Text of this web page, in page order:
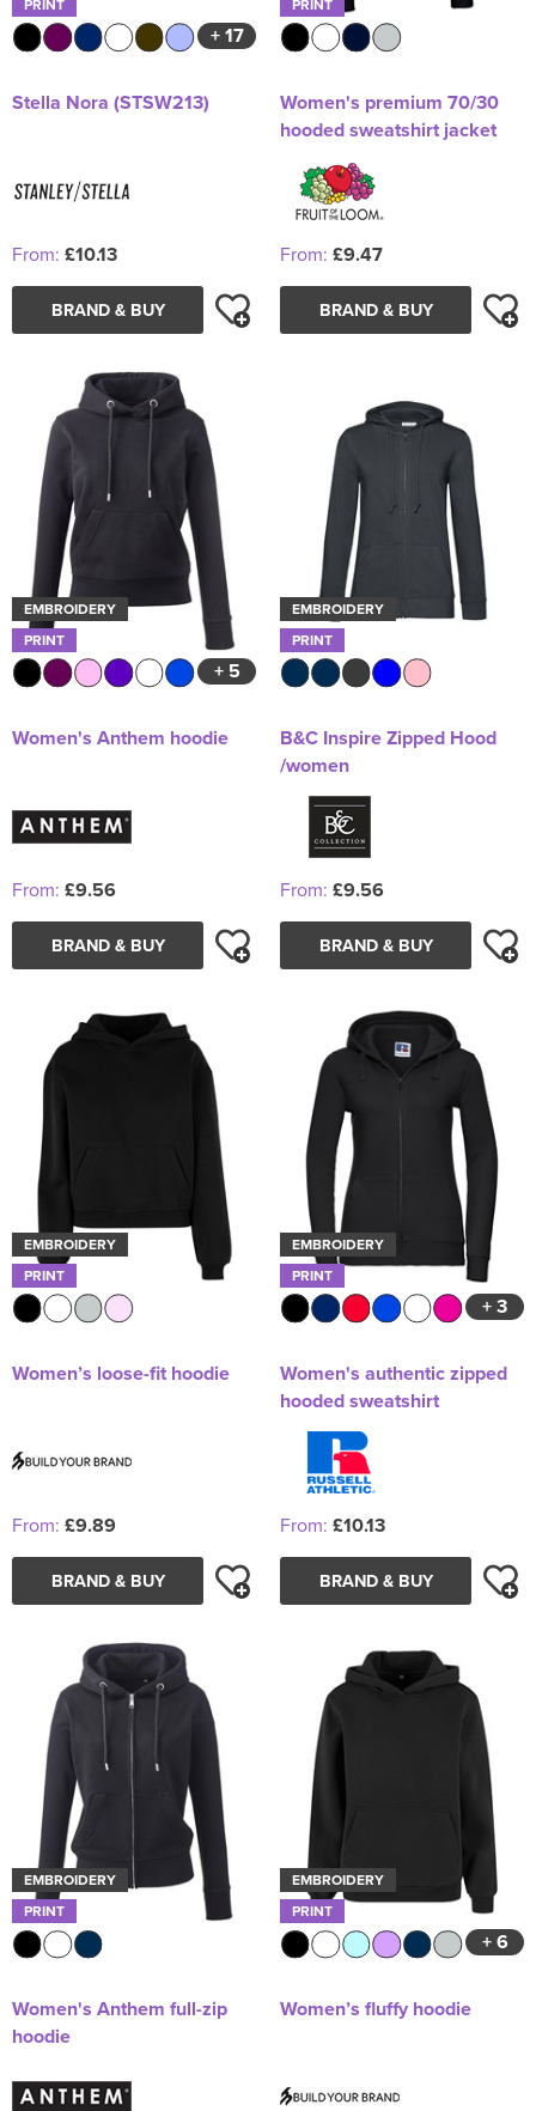
+ 17
Stella Nora (STSW213)
From: £10.13
BRAND & BUY
Women's premium 70/30
hooded sweatshirt jacket
From: £9.47
BRAND & BUY
EMBROIDERY
PRINT
+ 5
Women's Anthem hoodie
From: £9.56
BRAND & BUY
EMBROIDERY
PRINT
B&C Inspire Zipped Hood
/women
From: £9.56
BRAND & BUY
EMBROIDERY
PRINT
Women’s loose-fit hoodie
From: £9.89
BRAND & BUY
EMBROIDERY
PRINT
+ 3
Women's authentic zipped
hooded sweatshirt
From: £10.13
BRAND & BUY
EMBROIDERY
PRINT
Women's Anthem full-zip
hoodie
EMBROIDERY
PRINT
+ 6
Women’s fluffy hoodie